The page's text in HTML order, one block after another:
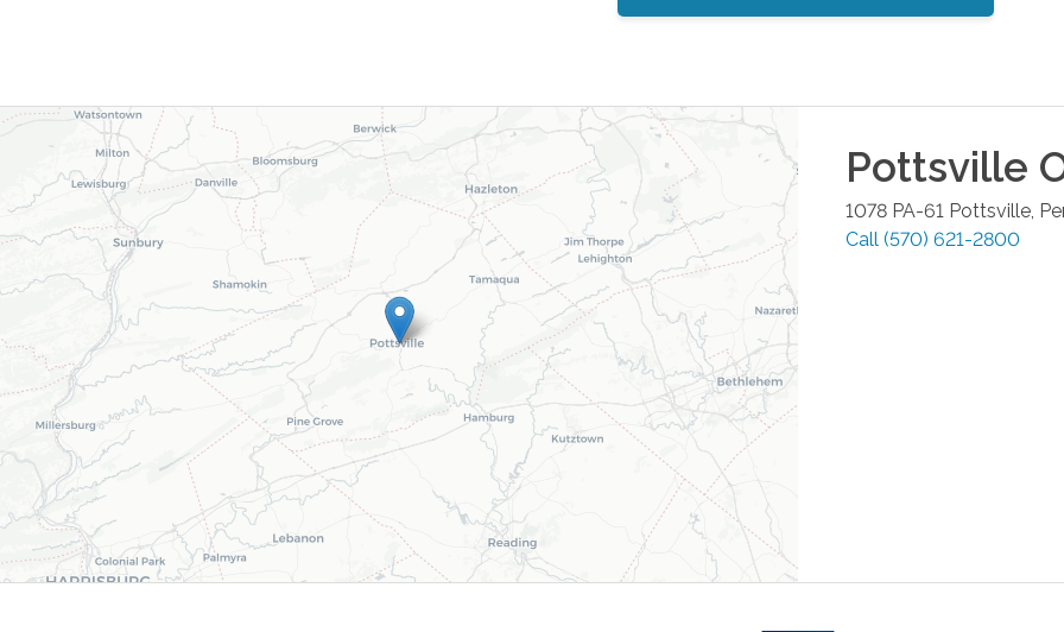
Pottsville
1078 PA-61 Pottsville
Call (570) 621-2800